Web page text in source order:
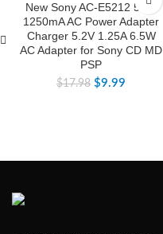
New Sony AC-E5212 5.2V
1250mA AC Power Adapter
Charger 5.2V 1.25A 6.5W
AC Adapter for Sony CD MD
PSP
$17.98 $9.99